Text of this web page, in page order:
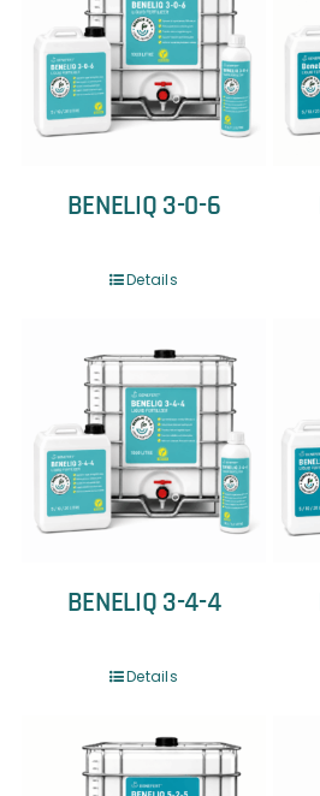
BENELIQ 3-0-6
Details
BENELIQ 3-4-4
Details